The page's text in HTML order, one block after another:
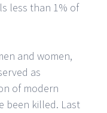
less than 1% of
and women,
as
of modern
been killed. Last